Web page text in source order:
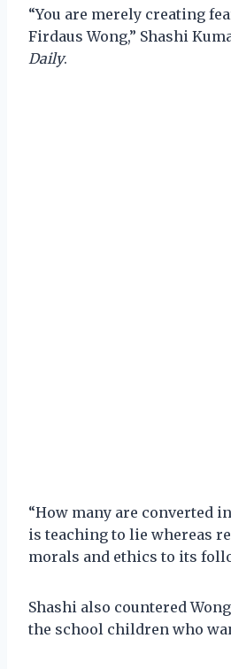
“You are merely creating
Firdaus Wong,” Shashi
Daily.
“How many are converted
is teaching to lie whereas
morals and ethics to its
Shashi also countered
the school children who